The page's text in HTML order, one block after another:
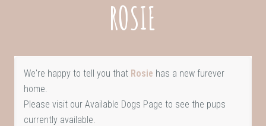
ROSIE
We're happy to tell you that Rosie has a new furever
home.
Please visit our Available Dogs Page to see the pups
currently available.